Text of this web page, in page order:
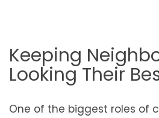
Keeping
Looking Their
One of the biggest roles of